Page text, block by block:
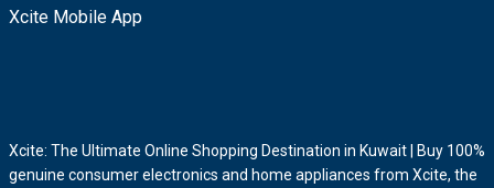
Xcite Mobile App
Xcite: The Ultimate Online Shopping Destination in Kuwait | Buy 100%
genuine consumer electronics and home appliances from Xcite, the